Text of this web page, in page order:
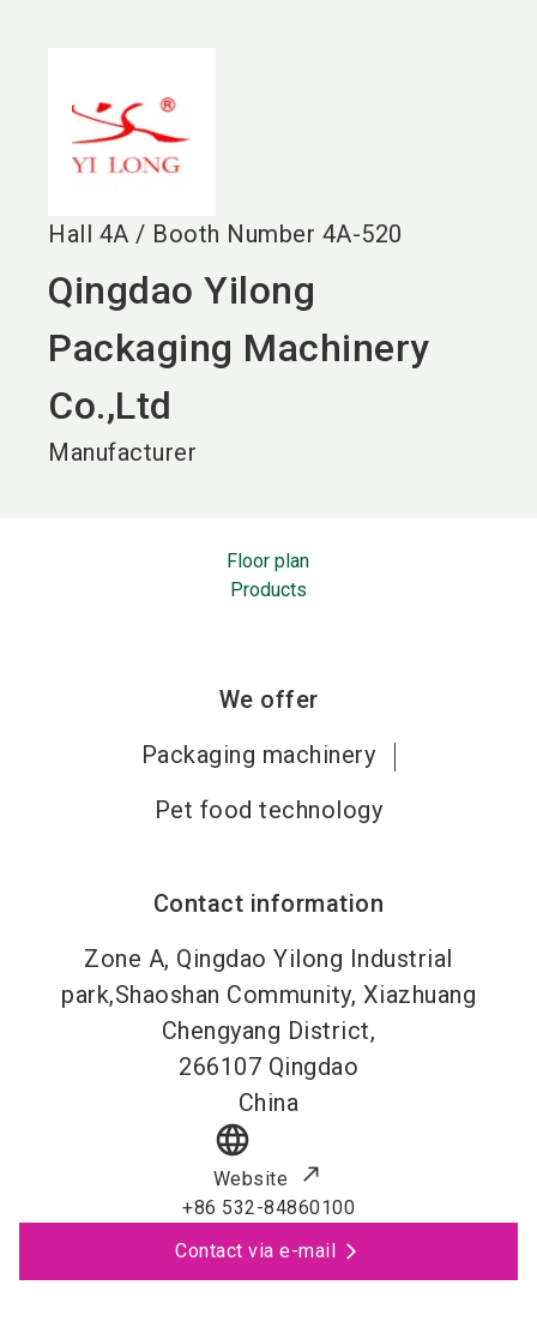
Hall 4A / Booth Number 4A-520
Qingdao Yilong
Packaging Machinery
Co.,Ltd
Manufacturer
Floor plan
Products
We offer
Packaging machinery
Pet food technology
Contact information
Zone A, Qingdao Yilong Industrial
park,Shaoshan Community, Xiazhuang
Chengyang District,
266107 Qingdao
China
language
Website
+86 532-84860100
Contact via e-mail